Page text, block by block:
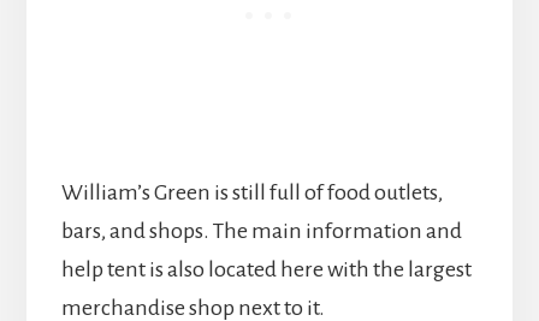
William’s Green is still full of food outlets,
bars, and shops. The main information and
help tent is also located here with the largest
merchandise shop next to it.